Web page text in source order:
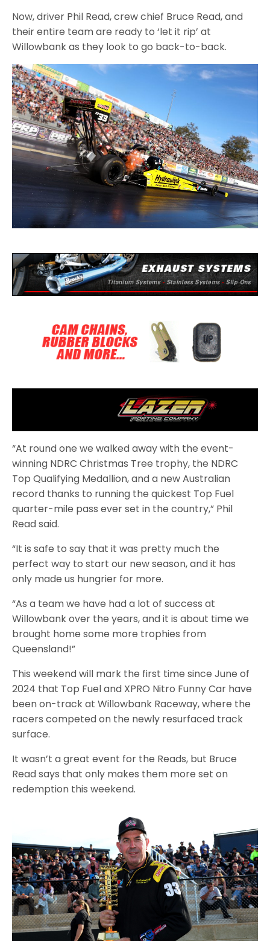
Now, driver Phil Read, crew chief Bruce Read, and
their entire team are ready to ‘let it rip’ at
Willowbank as they look to go back-to-back.
“At round one we walked away with the event-
winning NDRC Christmas Tree trophy, the NDRC
Top Qualifying Medallion, and a new Australian
record thanks to running the quickest Top Fuel
quarter-mile pass ever set in the country,” Phil
Read said.
“It is safe to say that it was pretty much the
perfect way to start our new season, and it has
only made us hungrier for more.
“As a team we have had a lot of success at
Willowbank over the years, and it is about time we
brought home some more trophies from
Queensland!”
This weekend will mark the first time since June of
2024 that Top Fuel and XPRO Nitro Funny Car have
been on-track at Willowbank Raceway, where the
racers competed on the newly resurfaced track
surface.
It wasn’t a great event for the Reads, but Bruce
Read says that only makes them more set on
redemption this weekend.